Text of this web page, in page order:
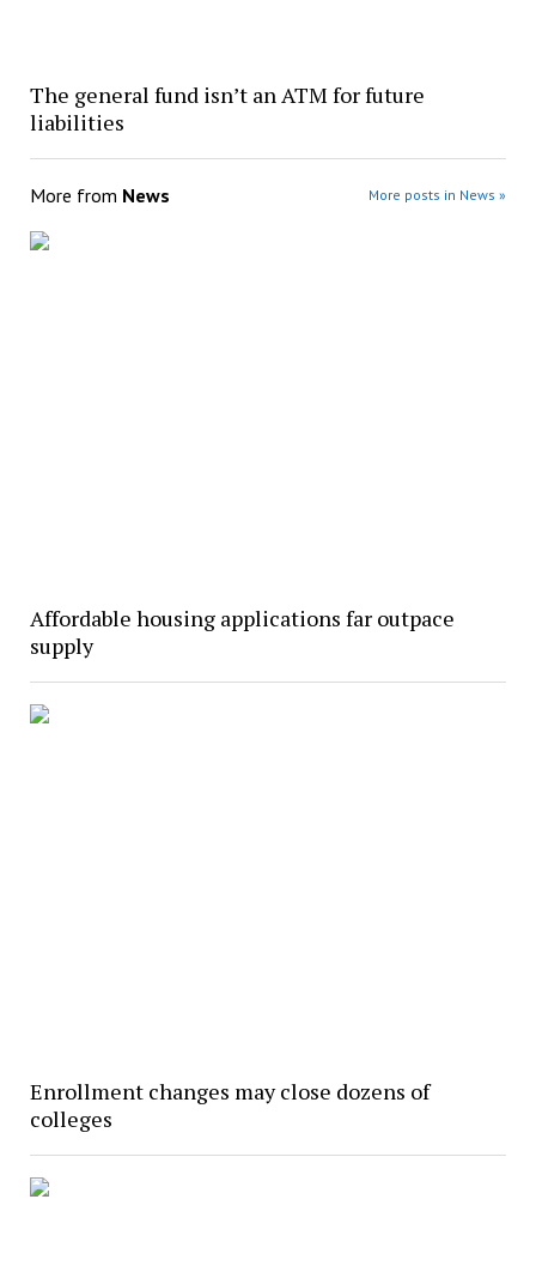
The general fund isn’t an ATM for future
liabilities
More from News More posts in News »
Affordable housing applications far outpace
supply
Enrollment changes may close dozens of
colleges